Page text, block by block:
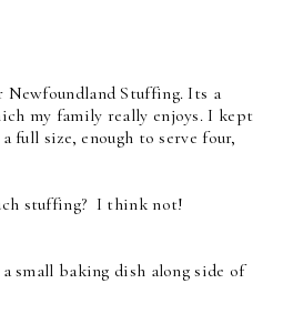
Newfoundland Stuffing. Its a
my family really enjoys. I kept
size, enough to serve four,
stuffing? I think not!
small baking dish along side of